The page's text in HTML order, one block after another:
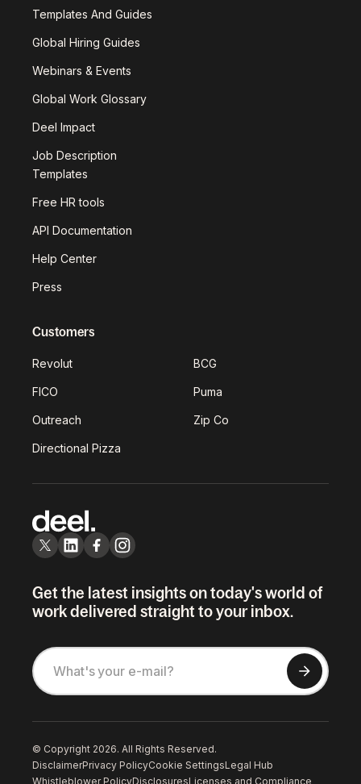
Templates And Guides
Global Hiring Guides
Webinars & Events
Global Work Glossary
Deel Impact
Job Description
Templates
Free HR tools
API Documentation
Help Center
Press
Customers
Revolut BCG
FICO Puma
Outreach Zip Co
Directional Pizza
Get the latest insights on today's world of
work delivered straight to your inbox.
© Copyright 2026. All Rights Reserved.
DisclaimerPrivacy PolicyCookie SettingsLegal Hub
Whistleblower PolicyDisclosuresLicenses and Compliance